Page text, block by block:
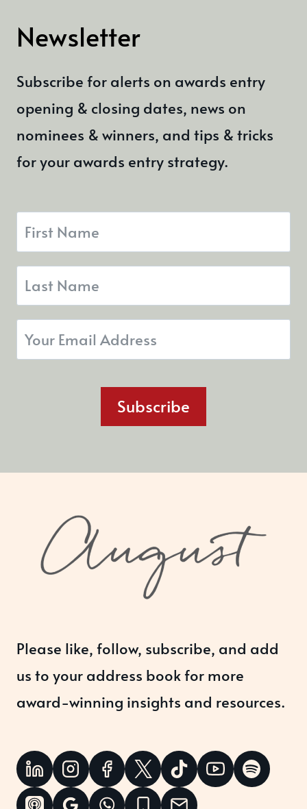
AWARDS
Newsletter
Subscribe for alerts on awards entry
opening & closing dates, news on
nominees & winners, and tips & tricks
for your awards entry strategy.
Subscribe
Please like, follow, subscribe, and add
us to your address book for more
award-winning insights and resources.